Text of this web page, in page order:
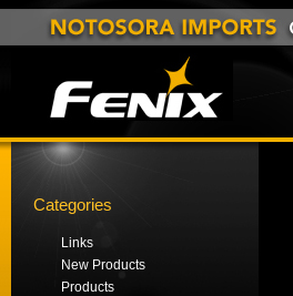
Categories
Links
New Products
Products